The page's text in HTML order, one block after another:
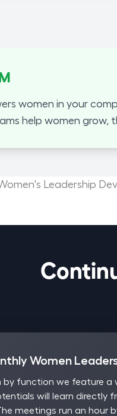
women in your
help women
Leadership
Women
by function we feature a
will learn directly
meetings run an hour